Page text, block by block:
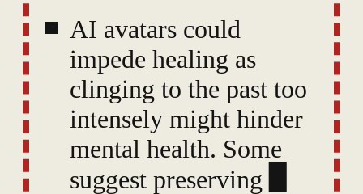
AI avatars could
impede healing as
clinging to the past too
intensely might hinder
mental health. Some
suggest preserving rich